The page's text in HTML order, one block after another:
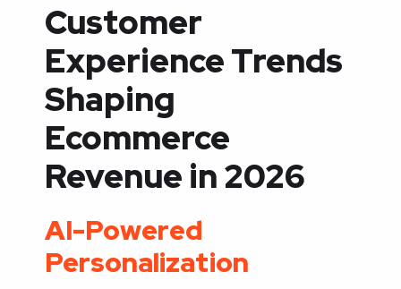
Customer
Experience Trends
Shaping
Ecommerce
Revenue in 2026
AI-Powered
Personalization